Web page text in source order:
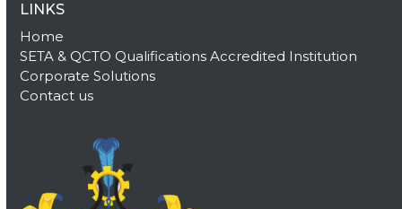
LINKS
Home
SETA & QCTO Qualifications Accredited Institution
Corporate Solutions
Contact us